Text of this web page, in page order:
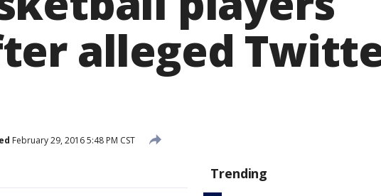
alleged
February 29, 2016 5:48 PM CST
Trending